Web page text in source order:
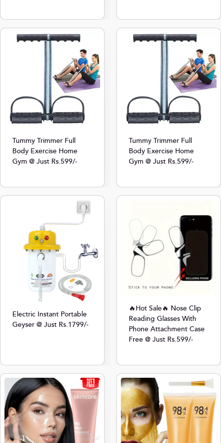
Tummy Trimmer Full
Body Exercise Home
Gym @ Just Rs.599/-
Tummy Trimmer Full
Body Exercise Home
Gym @ Just Rs.599/-
Electric Instant Portable
Geyser @ Just Rs.1799/-
🔥Hot Sale🔥 Nose Clip
Reading Glasses With
Phone Attachment Case
Free @ Just Rs.599/-